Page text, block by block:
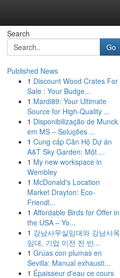
Search
Go
Published News
1 Discount Wood Crates For
Sale : Your Budge...
1 Mardi89: Your Ultimate
Source for High-Quality ...
1 Disponibilização de Munck
em MS – Soluções ...
1 Cung cấp Căn Hộ Dự án
A&T Sky Garden: Một ...
1 My new workspace in
Wembley
1 McDonald's Location
Market Drayton: Eco-
Friendl...
1 Affordable Birds for Offer in
the USA – Yo...
1 강남사무실임대와 강남사옥
임대, 기업 이전 전 반...
1 Grúas con plumas en
Sevilla: Manual exhausti...
1 Épaisseur d'eau ce cours